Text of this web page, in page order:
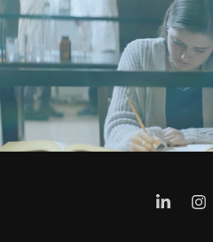
PKD